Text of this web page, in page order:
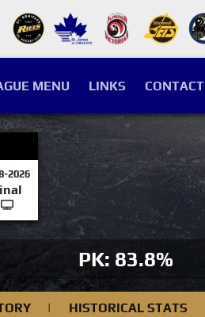
MENU LINKS CONTACT
2026
PK: 83.8%
| HISTORICAL STATS